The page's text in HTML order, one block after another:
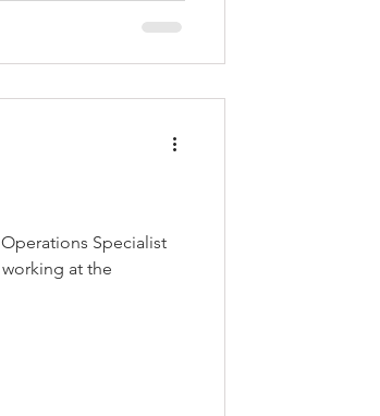
Specialist
at the